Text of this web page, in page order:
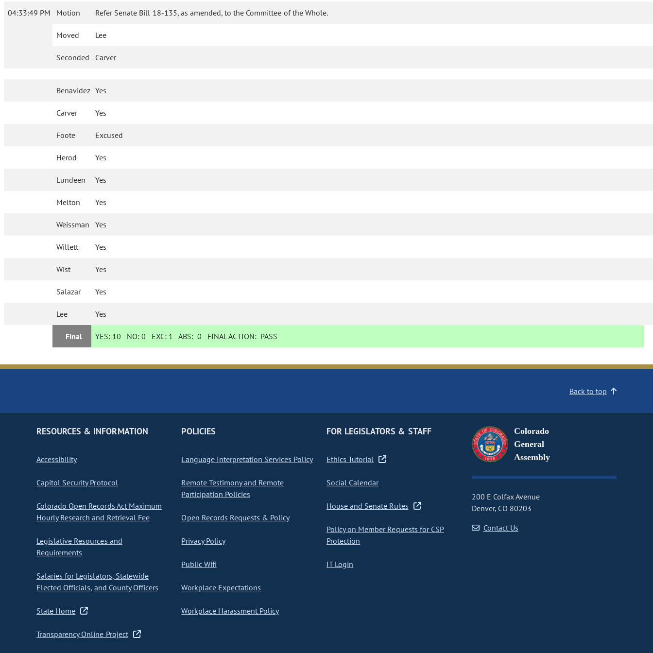
04:33:49 PM Motion Refer Senate Bill 18-135, as amended, to the Committee of the Whole.
Moved Lee
Seconded Carver
Benavidez Yes
Carver Yes
Foote Excused
Herod Yes
Lundeen Yes
Melton Yes
Weissman Yes
Willett Yes
Wist Yes
Salazar Yes
Lee Yes
Final YES: 10 NO:0 EXC: 1 ABS:0 FINAL ACTION: PASS
Back to top
RESOURCES & INFORMATION
Accessibility
Capitol Security Protocol
Colorado Open Records Act Maximum
Hourly Research and Retrieval Fee
Legislative Resources and
Requirements
Salaries for Legislators, Statewide
Elected Officials, and County Officers
State Home
Transparency Online Project
POLICIES
Language Interpretation Services Policy
Remote Testimony and Remote
Participation Policies
Open Records Requests & Policy
Privacy Policy
Public Wifi
Workplace Expectations
Workplace Harassment Policy
FOR LEGISLATORS & STAFF
Ethics Tutorial
Social Calendar
House and Senate Rules
Policy on Member Requests for CSP
Protection
IT Login
Colorado
General
Assembly
200 E Colfax Avenue
Denver, CO 80203
Contact Us